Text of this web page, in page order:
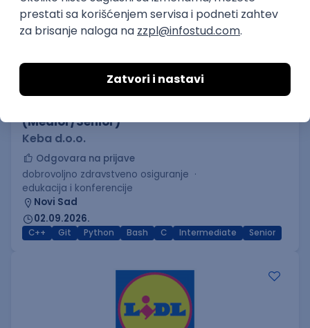
(Medior/Senior)
Keba d.o.o.
Odgovara na prijave
dobrovoljno zdravstveno osiguranje
edukacija i konferencije
Novi Sad
02.09.2026.
C++ Git Python Bash C Intermediate Senior